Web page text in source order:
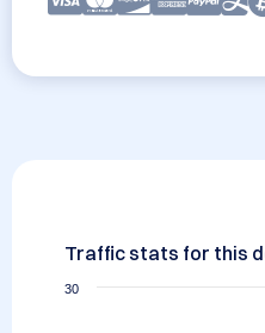
Traffic stats for this
30